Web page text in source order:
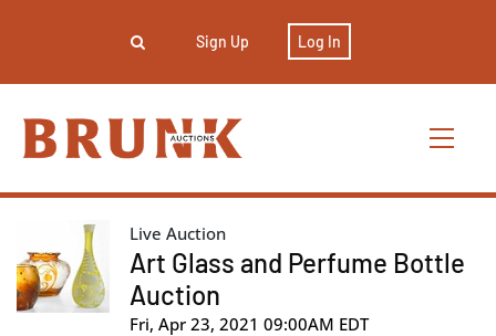
Sign Up Log In
Live Auction
Art Glass and Perfume Bottle
Auction
Fri, Apr 23, 2021 09:00AM EDT